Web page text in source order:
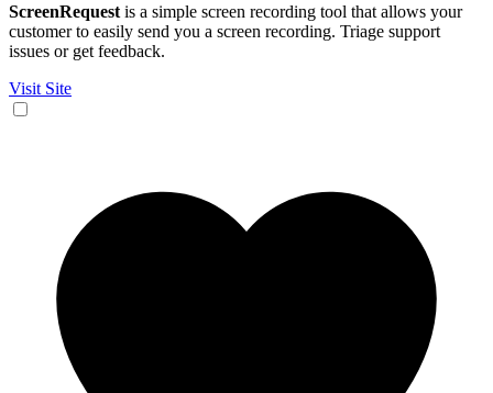
ScreenRequest is a simple screen recording tool that allows your
customer to easily send you a screen recording. Triage support
issues or get feedback.
Visit Site